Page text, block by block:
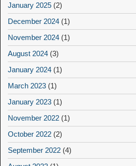
January 2025 (2)
December 2024 (1)
November 2024 (1)
August 2024 (3)
January 2024 (1)
March 2023 (1)
January 2023 (1)
November 2022 (1)
October 2022 (2)
September 2022 (4)